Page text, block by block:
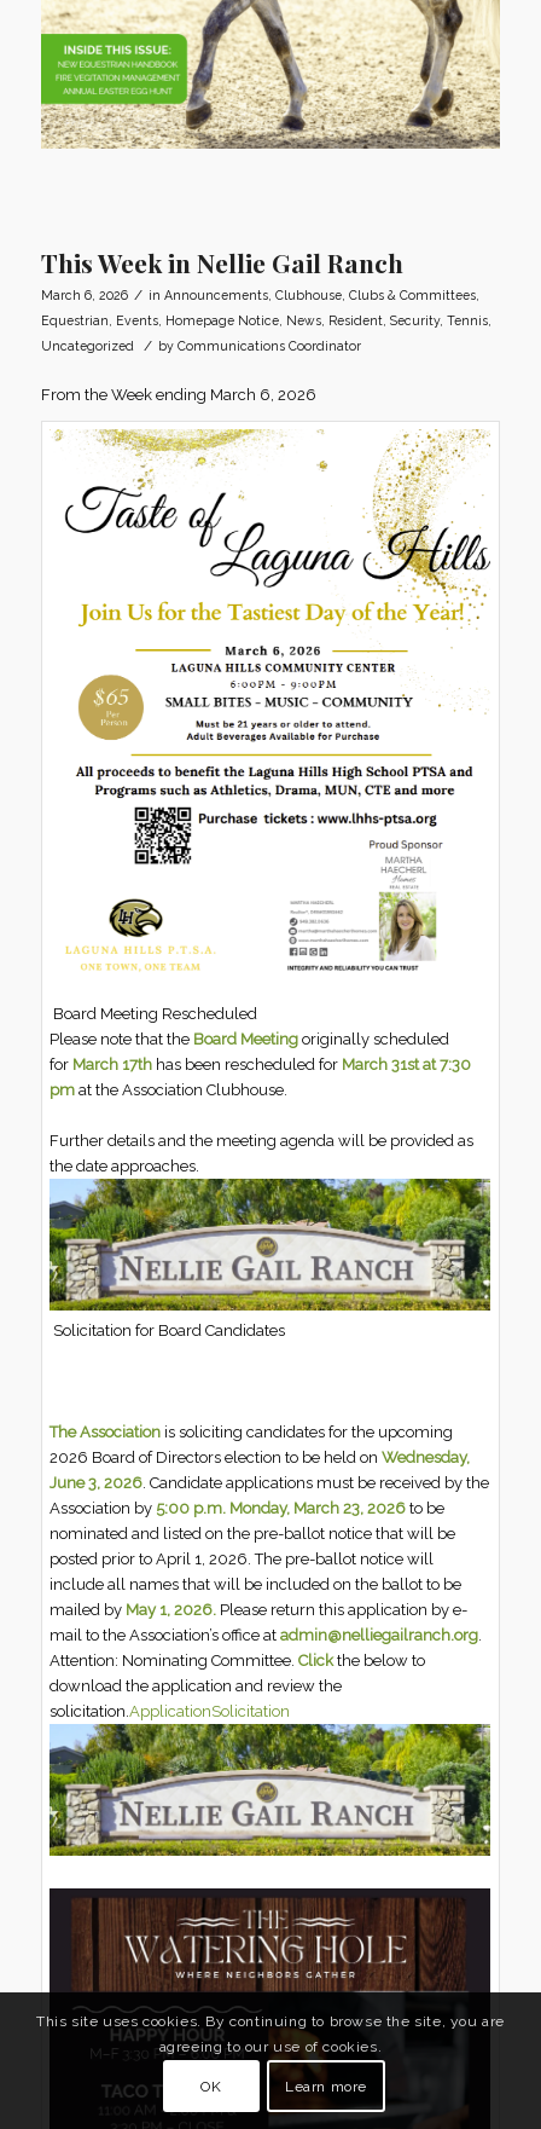
This Week in Nellie Gail Ranch
March 6, 2026 / in Announcements, Clubhouse, Clubs & Committees,
Equestrian
Events, Homepage Notice, News, Resident, Security, Tennis,
Uncategorized
/ by Communications Coordinator
From the Week ending March 6, 2026
Board Meeting Rescheduled
Please note that the Board Meetingoriginally scheduled
for March 17th has been rescheduled for March 31st at 7:30
pm at the Association Clubhouse.
Further details and the meeting agenda will be provided as
the date approaches.
Solicitation for Board Candidates
The Association is soliciting candidates for the upcoming
2026 Board of Directors election to be held onWednesday,
June 3, 2026. Candidate applications must be received by the
Association by 5:00 p.m. Monday, March 23, 2026 to be
nominated and listed on the pre-ballot notice that will be
posted prior to April 1, 2026. The pre-ballot notice will
include all names that will be included on the ballot to be
mailed by May 1, 2026. Please return this application by e-
mail to the Association’s office atadmin@nelliegailranch.org.
Attention: Nominating Committee.Clickthe below to
download the application and review the
solicitation.ApplicationSolicitation
This site uses cookies. By continuing to browse the site, you are
agreeing to our use of cookies.
OK Learn more